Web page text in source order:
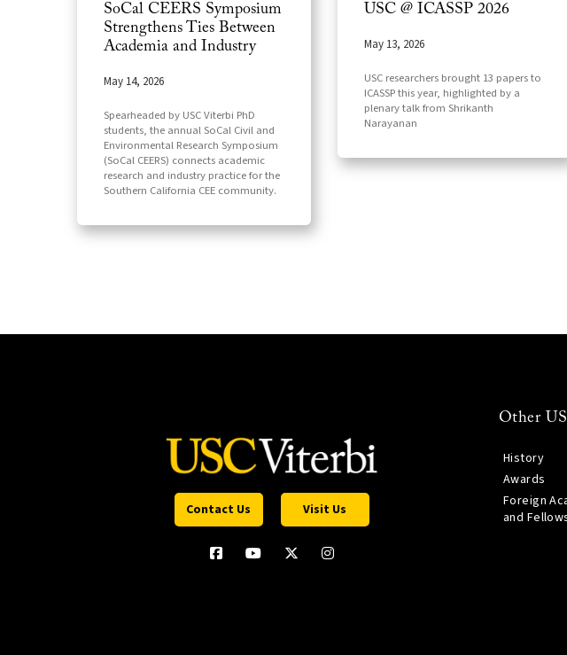
SoCal CEERS Symposium
Strengthens Ties Between
Academia and Industry
May 14, 2026
Spearheaded by USC Viterbi PhD
students, the annual SoCal Civil and
Environmental Research Symposium
(SoCal CEERS) connects academic
research and industry practice for the
Southern California CEE community.
USC @ ICASSP 2026
May 13, 2026
USC researchers brought 13 papers to
ICASSP this year, highlighted by a
plenary talk from Shrikanth
Narayanan
Contact Us Visit Us
Other
History
Awards
Foreign
and